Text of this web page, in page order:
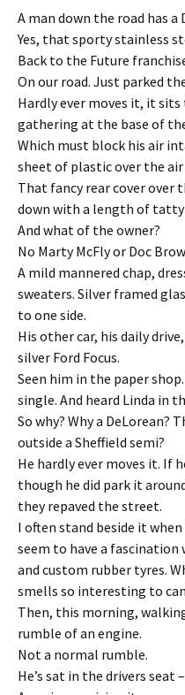
A man down the road has a
Yes, that sporty stainless
Back to the Future
On our road. Just parked
Hardly ever moves it, it
gathering at the base of
Which must block his air
sheet of plastic over the
That fancy rear cover over
down with a length of tatty
And what of the owner?
No Marty McFly or Doc
A mild mannered chap,
sweaters. Silver framed
to one side.
His other car, his daily
silver Ford Focus.
Seen him in the paper
single. And heard Linda in
So why? Why a DeLorean?
outside a Sheffield semi?
He hardly ever moves it. If
though he did park it
they repaved the street.
I often stand beside it
seem to have a
and custom rubber tyres.
smells so interesting to
Then, this morning,
rumble of an engine.
Not a normal rumble.
He’s sat in the drivers seat